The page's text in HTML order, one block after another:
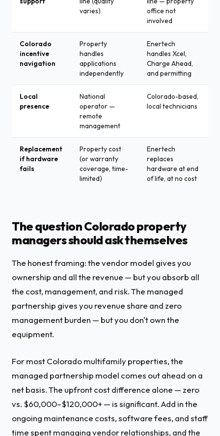
varies)
office not
involved
Colorado
incentive
navigation
Property
handles
applications
independently
Enertech
handles Xcel,
Charge Ahead,
and permitting
Local
presence
National
operator —
remote
management
Colorado-based,
local technicians
Replacement
if hardware
fails
Property cost
(or warranty
coverage, time-
limited)
Enertech
replaces
hardware at end
of life, at no cost
The question Colorado property
managers should ask themselves
The honest framing: the vendor model gives you
ownership and all the revenue — but you absorb all
the cost, management, and risk. The managed
partnership gives you revenue share and zero
management burden — but you don't own the
equipment.
For most Colorado multifamily properties, the
managed partnership model comes out ahead on a
net basis. The upfront cost difference alone — zero
vs. $60,000–$120,000+ — is significant. Add in the
ongoing maintenance costs, software fees, and staff
time spent managing vendor relationships, and the